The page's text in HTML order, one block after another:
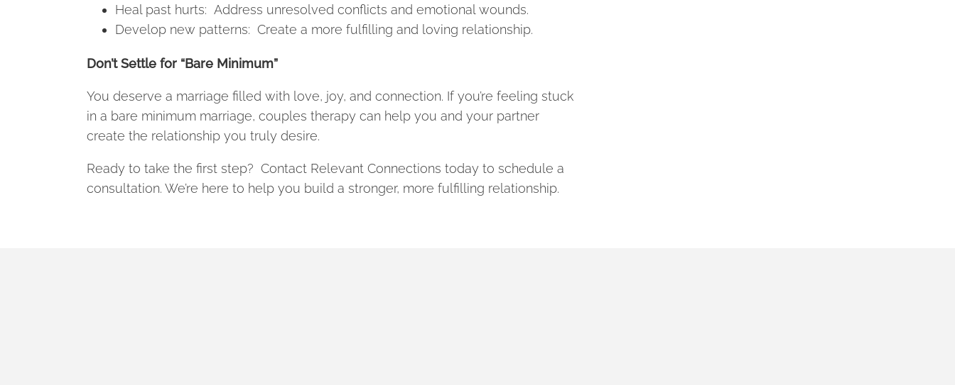
Heal past hurts: Address unresolved conflicts and emotional wounds.
Develop new patterns: Create a more fulfilling and loving relationship.
Don’t Settle for “Bare Minimum”
You deserve a marriage filled with love, joy, and connection. If you’re feeling stuck
in a bare minimum marriage, couples therapy can help you and your partner
create the relationship you truly desire.
Ready to take the first step? Contact Relevant Connections today to schedule a
consultation. We’re here to help you build a stronger, more fulfilling relationship.